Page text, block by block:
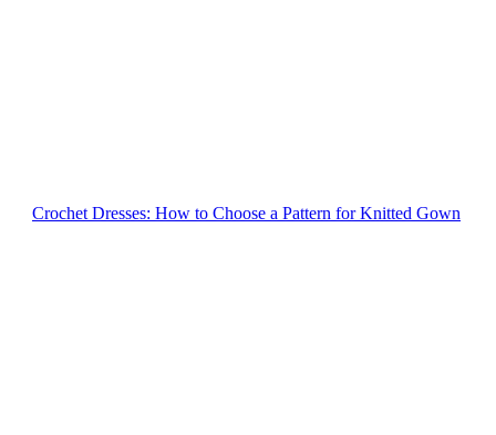
Crochet Dresses: How to Choose a Pattern for Knitted Gown